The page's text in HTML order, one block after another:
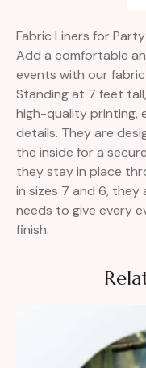
Fabric Liners for
Add a comfortable
events with our
Standing at 7 feet
high-quality printing,
details. They are
the inside for a
they stay in place
in sizes 7 and 6,
needs to give every
finish.